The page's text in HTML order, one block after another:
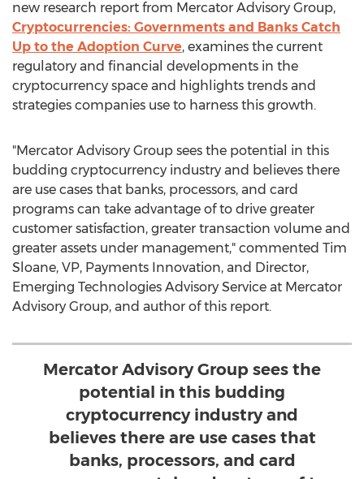
new research report from Mercator Advisory Group,
Cryptocurrencies: Governments and Banks Catch
Up to the Adoption Curve, examines the current
regulatory and financial developments in the
cryptocurrency space and highlights trends and
strategies companies use to harness this growth.
"Mercator Advisory Group sees the potential in this
budding cryptocurrency industry and believes there
are use cases that banks, processors, and card
programs can take advantage of to drive greater
customer satisfaction, greater transaction volume and
greater assets under management," commented Tim
Sloane, VP, Payments Innovation, and Director,
Emerging Technologies Advisory Service at Mercator
Advisory Group, and author of this report.
Mercator Advisory Group sees the
potential in this budding
cryptocurrency industry and
believes there are use cases that
banks, processors, and card